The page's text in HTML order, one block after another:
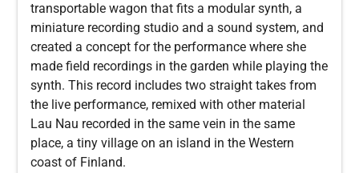
transportable wagon that fits a modular synth, a
miniature recording studio and a sound system, and
created a concept for the performance where she
made field recordings in the garden while playing the
synth. This record includes two straight takes from
the live performance, remixed with other material
Lau Nau recorded in the same vein in the same
place, a tiny village on an island in the Western
coast of Finland.